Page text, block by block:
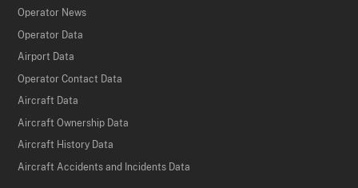
Operator News
Operator Data
Airport Data
Operator Contact Data
Aircraft Data
Aircraft Ownership Data
Aircraft History Data
Aircraft Accidents and Incidents Data